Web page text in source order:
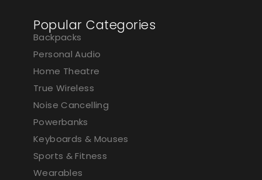
Popular Categories
Backpacks
Personal Audio
Home Theatre
True Wireless
Noise Cancelling
Powerbanks
Keyboards & Mouses
Sports & Fitness
Wearables